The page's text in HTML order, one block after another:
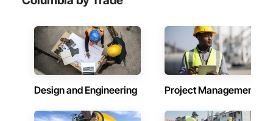
Design and Engineering Project Management